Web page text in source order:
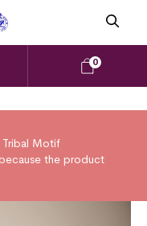
0
Tribal Motif
the product